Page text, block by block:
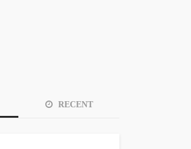
RECENT